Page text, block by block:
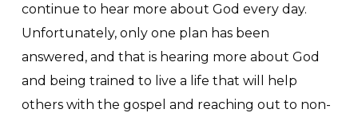
continue to hear more about God every day.
Unfortunately, only one plan has been
answered, and that is hearing more about God
and being trained to live a life that will help
others with the gospel and reaching out to non-